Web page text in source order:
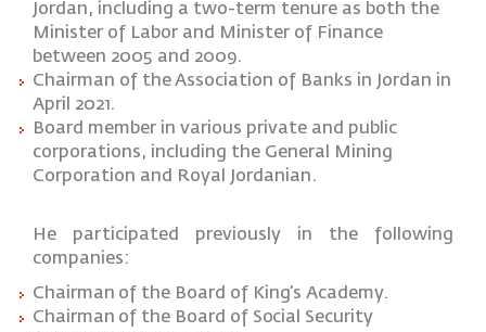
Jordan, including a two-term tenure as both the
Minister of Labor and Minister of Finance
between 2005 and 2009.
Chairman of the Association of Banks in Jordan in
April 2021.
Board member in various private and public
corporations, including the General Mining
Corporation and Royal Jordanian.
He participated previously in the
following
companies:
Chairman of the Board of King’s Academy.
Chairman of the Board of Social Security